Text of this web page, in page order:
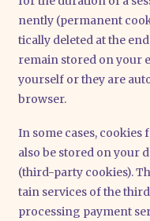
nent­ly (per­ma­nent
ti­cal­ly dele­ted at the
remain stored on your
yours­elf or they are
brow­ser.
In some cases,
also be stored on your
(third-par­ty coo­kies).
tain ser­vices of the
pro­ces­sing pay­ment